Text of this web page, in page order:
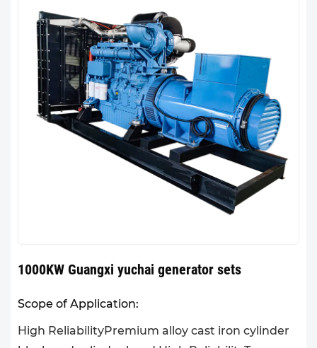
1000KW Guangxi yuchai generator sets
Scope of Application:
High ReliabilityPremium alloy cast iron cylinder